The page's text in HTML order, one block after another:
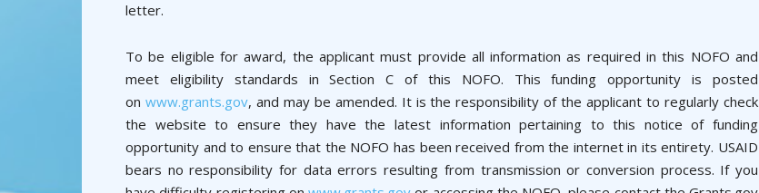
letter.
To be eligible for award, the applicant must provide all information as required in this NOFO and
meet eligibility standards in Section C of this NOFO. This funding opportunity is posted
on www.grants.gov, and may be amended. It is the responsibility of the applicant to regularly check
the website to ensure they have the latest information pertaining to this notice of funding
opportunity and to ensure that the NOFO has been received from the internet in its entirety. USAID
bears no responsibility for data errors resulting from transmission or conversion process. If you